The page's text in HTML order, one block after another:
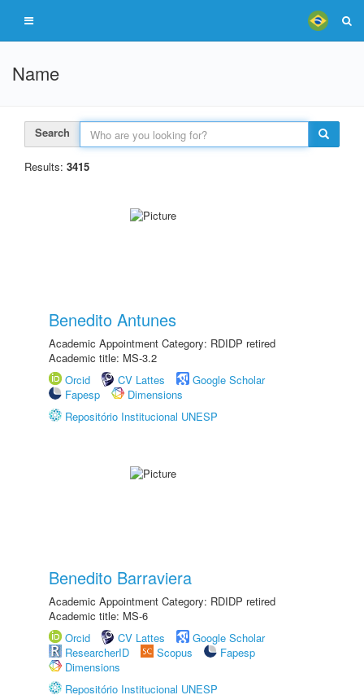
Name
Search
Results: 3415
Benedito Antunes
Academic Appointment Category: RDIDP retired
Academic title: MS-3.2
Orcid
CV Lattes
Google Scholar
Fapesp
Dimensions
Repositório Institucional UNESP
Benedito Barraviera
Academic Appointment Category: RDIDP retired
Academic title: MS-6
Orcid
CV Lattes
Google Scholar
ResearcherID
Scopus
Fapesp
Dimensions
Repositório Institucional UNESP